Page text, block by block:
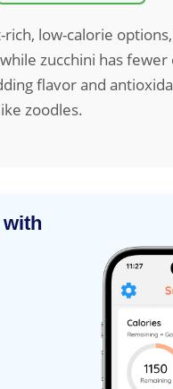
low-calorie
zucchini has fewer
flavor and
zoodles.